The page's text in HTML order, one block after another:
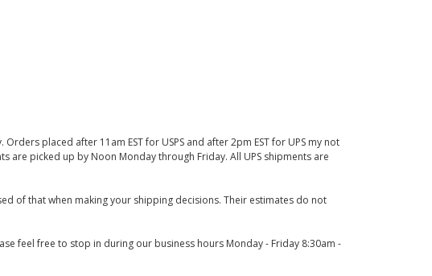
placed after 11am EST for USPS and after 2pm EST for UPS my not
are picked up by Noon Monday through Friday. All UPS shipments are
of that when making your shipping decisions. Their estimates do not
feel free to stop in during our business hours Monday - Friday 8:30am -